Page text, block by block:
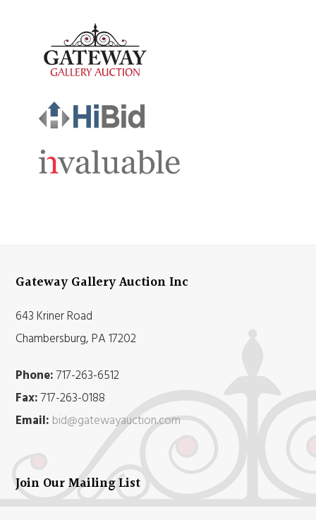
Gateway Gallery Auction Inc
643 Kriner Road
Chambersburg, PA 17202
Phone:717-263-6512
Fax:717-263-0188
Email: bid@gatewayauction.com
Join Our Mailing List